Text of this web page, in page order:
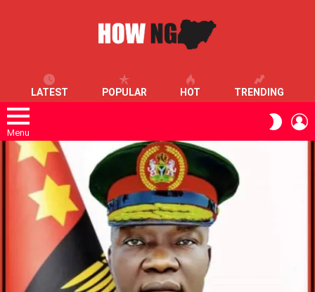
LATEST POPULAR HOT TRENDING
Menu
SKIN
LATEST
STORIES